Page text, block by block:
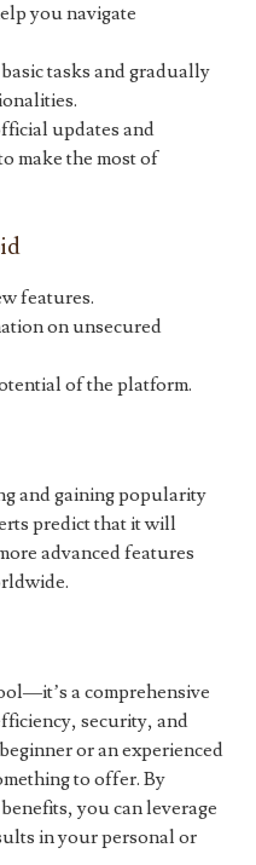
you navigate
tasks and gradually
updates and
make the most of
features.
on unsecured
of the platform.
and gaining popularity
predict that it will
advanced features
a comprehensive
security, and
or an experienced
to offer. By
you can leverage
in your personal or